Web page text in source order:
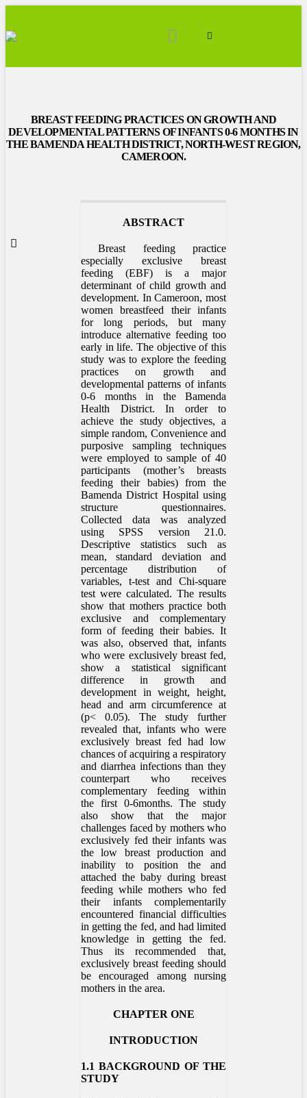
BREAST FEEDING PRACTICES ON GROWTH AND
DEVELOPMENTAL PATTERNS OF INFANTS 0-6 MONTHS IN
THE BAMENDA HEALTH DISTRICT, NORTH-WEST REGION,
CAMEROON.
ABSTRACT
Breast feeding practice
especially exclusive breast
feeding (EBF) is a major
determinant of child growth and
development. In Cameroon, most
women breastfeed their infants
for long periods, but many
introduce alternative feeding too
early in life. The objective of this
study was to explore the feeding
practices on growth and
developmental patterns of infants
0-6 months in the Bamenda
Health District. In order to
achieve the study objectives, a
simple random, Convenience and
purposive sampling techniques
were employed to sample of 40
participants (mother’s breasts
feeding their babies) from the
Bamenda District Hospital using
structure questionnaires.
Collected data was analyzed
using SPSS version 21.0.
Descriptive statistics such as
mean, standard deviation and
percentage distribution of
variables, t-test and Chi-square
test were calculated. The results
show that mothers practice both
exclusive and complementary
form of feeding their babies. It
was also, observed that, infants
who were exclusively breast fed,
show a statistical significant
difference in growth and
development in weight, height,
head and arm circumference at
(p< 0.05). The study further
revealed that, infants who were
exclusively breast fed had low
chances of acquiring a respiratory
and diarrhea infections than they
counterpart who receives
complementary feeding within
the first 0-6months. The study
also show that the major
challenges faced by mothers who
exclusively fed their infants was
the low breast production and
inability to position the and
attached the baby during breast
feeding while mothers who fed
their infants complementarily
encountered financial difficulties
in getting the fed, and had limited
knowledge in getting the fed.
Thus its recommended that,
exclusively breast feeding should
be encouraged among nursing
mothers in the area.
CHAPTER ONE
INTRODUCTION
1.1 BACKGROUND OF THE
STUDY